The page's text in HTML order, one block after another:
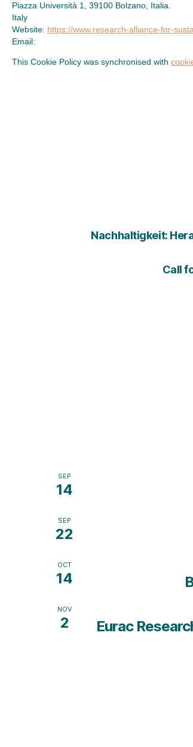
Piazza Università 1, 39100 Bolzano, Italia.
Italy
Website: https://www.research-alliance-for-
Email:
This Cookie Policy was synchronised with
Nachhaltigkeit:
Call
SEP
14
SEP
22
OCT
14
NOV
2 Eurac